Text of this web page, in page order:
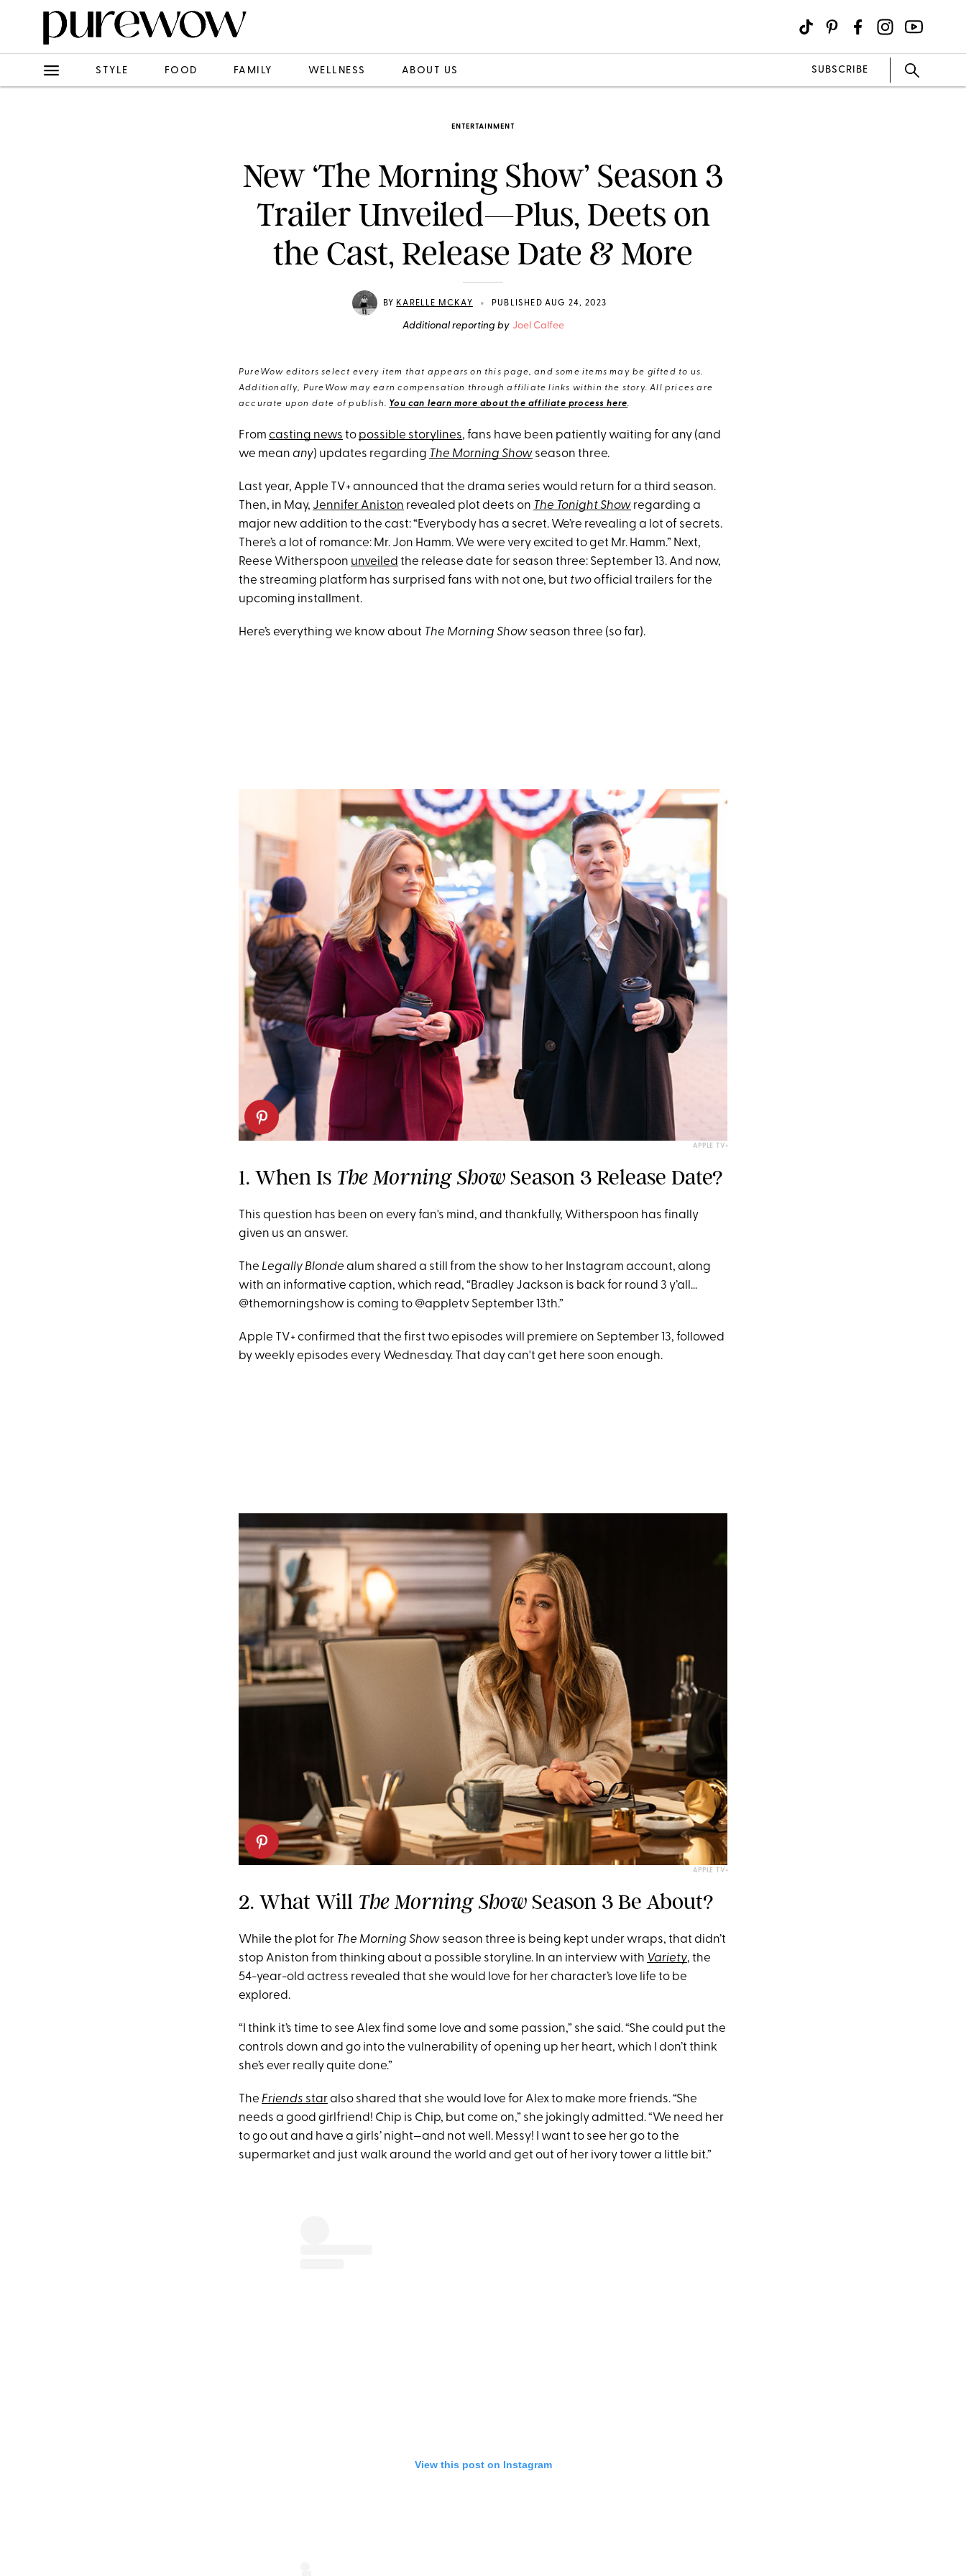
STYLE FOOD FAMILY WELLNESS ABOUT US SUBSCRIBE
ENTERTAINMENT
New ‘The Morning Show’ Season 3
Trailer Unveiled—Plus, Deets on
the Cast, Release Date & More
BY KARELLE MCKAY • PUBLISHED AUG 24, 2023
Additional reporting by Joel Calfee
PureWow editors select every item that appears on this page, and some items may be gifted to us.
Additionally, PureWow may earn compensation through affiliate links within the story. All prices are
accurate upon date of publish. You can learn more about the affiliate process here.
From casting news to possible storylines, fans have been patiently waiting for any (and
we mean any) updates regarding The Morning Show season three.
Last year, Apple TV+ announced that the drama series would return for a third season.
Then, in May, Jennifer Aniston revealed plot deets on The Tonight Show regarding a
major new addition to the cast: “Everybody has a secret. We’re revealing a lot of secrets.
There’s a lot of romance: Mr. Jon Hamm. We were very excited to get Mr. Hamm.” Next,
Reese Witherspoon unveiled the release date for season three: September 13. And now,
the streaming platform has surprised fans with not one, but twoofficial trailers for the
upcoming installment.
Here’s everything we know about The Morning Show season three (so far).
APPLE TV+
1. When Is The Morning Show Season 3 Release Date?
This question has been on every fan's mind, and thankfully, Witherspoon has finally
given us an answer.
The Legally Blonde alum shared a still from the show to her Instagram account, along
with an informative caption, which read, “Bradley Jackson is back for round 3 y’all...
@themorningshow is coming to @appletv September 13th.”
Apple TV+ confirmed that the first two episodes will premiere on September 13, followed
by weekly episodes every Wednesday. That day can't get here soon enough.
APPLE TV+
2. What Will The Morning ShowSeason 3 Be About?
While the plot for The Morning Showseason three is being kept under wraps, that didn’t
stop Aniston from thinking about a possible storyline. In an interview with Variety, the
54-year-old actress revealed that she would love for her character’s love life to be
explored.
“I think it’s time to see Alex find some love and some passion,” she said. “She could put the
controls down and go into the vulnerability of opening up her heart, which I don’t think
she’s ever really quite done.”
The Friends staralso shared that she would love for Alex to make more friends. “She
needs a good girlfriend! Chip is Chip, but come on,” she jokingly admitted. “We need her
to go out and have a girls’ night—and not well. Messy! I want to see her go to the
supermarket and just walk around the world and get out of her ivory tower a little bit.”
View this post on Instagram